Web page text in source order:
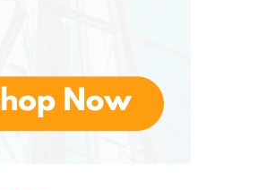
has continually expanded
and international
original productions,